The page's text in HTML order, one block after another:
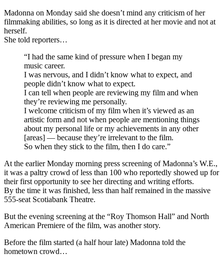
Madonna on Monday said she doesn’t mind any criticism of her
filmmaking abilities, so long as it is directed at her movie and not at
herself.
She told reporters…
“I had the same kind of pressure when I began my
music career.
I was nervous, and I didn’t know what to expect, and
people didn’t know what to expect.
I can tell when people are reviewing my film and when
they’re reviewing me personally.
I welcome criticism of my film when it’s viewed as an
artistic form and not when people are mentioning things
about my personal life or my achievements in any other
[areas] — because they’re irrelevant to the film.
So when they stick to the film, then I do care.”
At the earlier Monday morning press screening of Madonna’s W.E.,
it was a paltry crowd of less than 100 who reportedly showed up for
their first opportunity to see her directing and writing efforts.
By the time it was finished, less than half remained in the massive
555-seat Scotiabank Theatre.
But the evening screening at the “Roy Thomson Hall” and North
American Premiere of the film, was another story.
Before the film started (a half hour late) Madonna told the
hometown crowd…